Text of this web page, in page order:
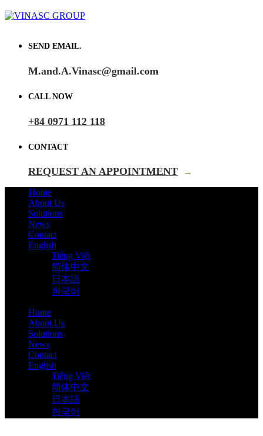
SEND EMAIL.
M.and.A.Vinasc@gmail.com
CALL NOW
+84 0971 112 118
CONTACT
REQUEST AN APPOINTMENT →
Home
About Us
Solutions
News
Contact
English
Tiếng Việt
简体中文
日本語
한국어
Home
About Us
Solutions
News
Contact
English
Tiếng Việt
简体中文
日本語
한국어